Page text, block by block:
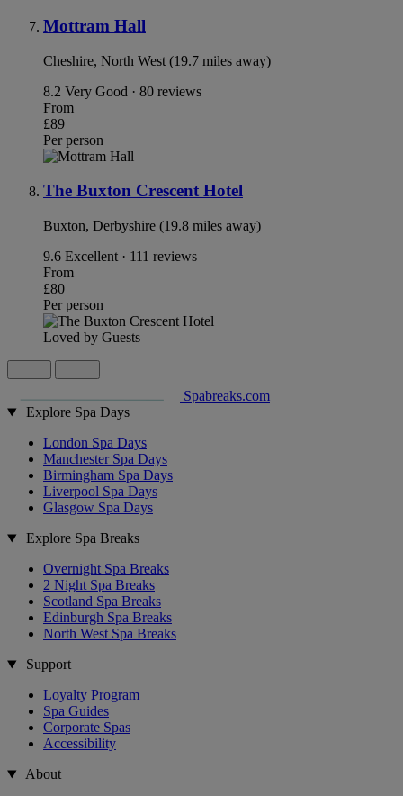
Mottram Hall
Cheshire, North West (19.7 miles away)
8.2 Very Good · 80 reviews
From
£89
Per person
The Buxton Crescent Hotel
Buxton, Derbyshire (19.8 miles away)
9.6 Excellent · 111 reviews
From
£80
Per person
Loved by Guests
Spabreaks.com
Explore Spa Days
London Spa Days
Manchester Spa Days
Birmingham Spa Days
Liverpool Spa Days
Glasgow Spa Days
Explore Spa Breaks
Overnight Spa Breaks
2 Night Spa Breaks
Scotland Spa Breaks
Edinburgh Spa Breaks
North West Spa Breaks
Support
Loyalty Program
Spa Guides
Corporate Spas
Accessibility
About